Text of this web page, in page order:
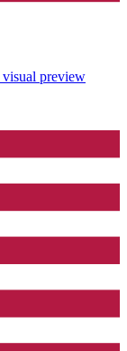
visual preview